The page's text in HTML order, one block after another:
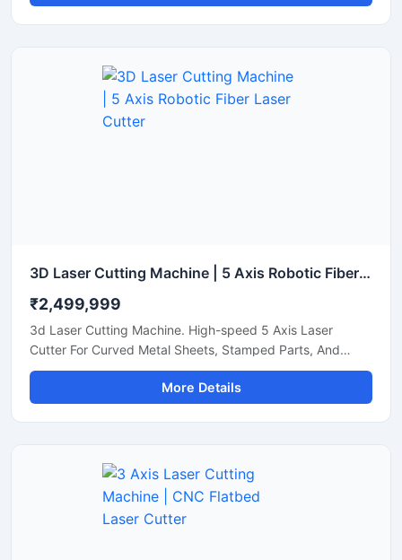
3D Laser Cutting Machine | 5 Axis Robotic Fiber Laser Cutter
₹2,499,999
3d Laser Cutting Machine. High-speed 5 Axis Laser
Cutter For Curved Metal Sheets, Stamped Parts, And
Steel Pipe Profiling.
More Details